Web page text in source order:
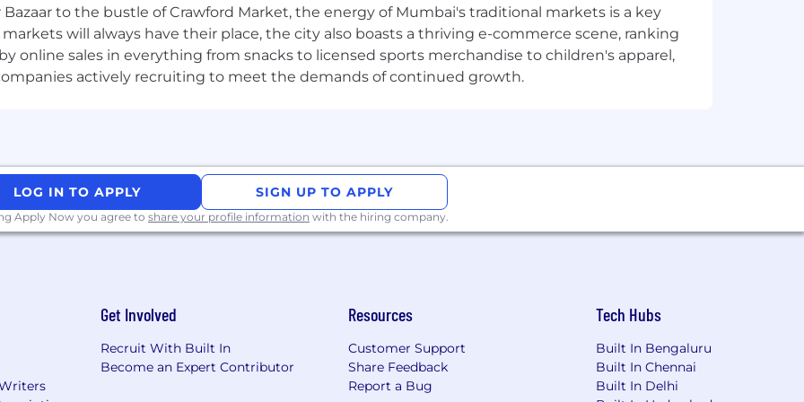
skills Experience:
processes and managing cross-functional projects that drive business impact,
or investment management industry.
with the ability to interpret complex data sets and provide actionable insights. Experience
skills, with the ability to think critically and strategically to address operational challenges
across teams and lead initiatives that require coordination with multiple stakeholders,
Client Services.
institutions, offers innovative financial solutions to millions of consumers, small
prominent corporate, institutional and government clients under the J.P. Morgan and
years and today we are a leader in investment banking, consumer and small business
to the bustle of Crawford Market, the energy of Mumbai's traditional markets is a key
will always have their place, the city also boasts a thriving e-commerce scene, ranking
online sales in everything from snacks to licensed sports merchandise to children's apparel,
actively recruiting to meet the demands of continued growth.
LOG IN TO APPLY SIGN UP TO APPLY
Apply Now you agree to share your profile information with the hiring company.
Get Involved
Recruit With Built In
Become an Expert Contributor
Resources
Customer Support
Share Feedback
Report a Bug
Tech Hubs
Built In Bengaluru
Built In Chennai
Built In Delhi